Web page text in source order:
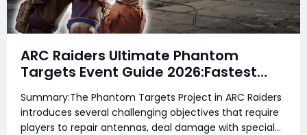
ARC Raiders Ultimate Phantom
Targets Event Guide 2026:Fastest
Completion Route, Best Strategies,
Earn Legendary Rewards & All goals
made easy
Summary:The Phantom Targets Project in ARC Raiders
introduces several challenging objectives that require
players to repair antennas, deal damage with special